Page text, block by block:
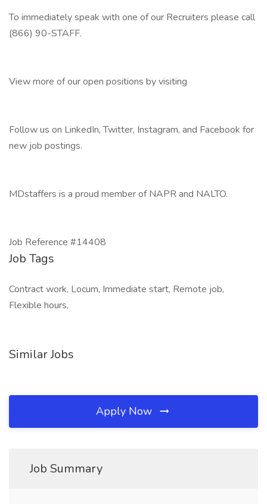
To immediately speak with one of our Recruiters please call
(866) 90-STAFF.
View more of our open positions by visiting
Follow us on LinkedIn, Twitter, Instagram, and Facebook for
new job postings.
MDstaffers is a proud member of NAPR and NALTO.
Job Reference #14408
Job Tags
Contract work, Locum, Immediate start, Remote job,
Flexible hours,
Similar Jobs
Apply Now
Job Summary